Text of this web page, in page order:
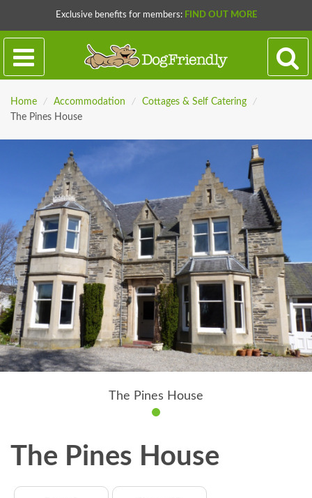
Exclusive benefits for members: FIND OUT MORE
Home / Accommodation / Cottages & Self Catering
/
The Pines House
The Pines House
The Pines House